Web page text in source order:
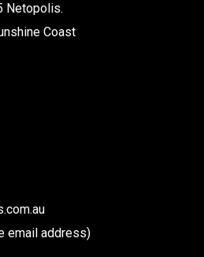
Netopolis.
Coast
email address)